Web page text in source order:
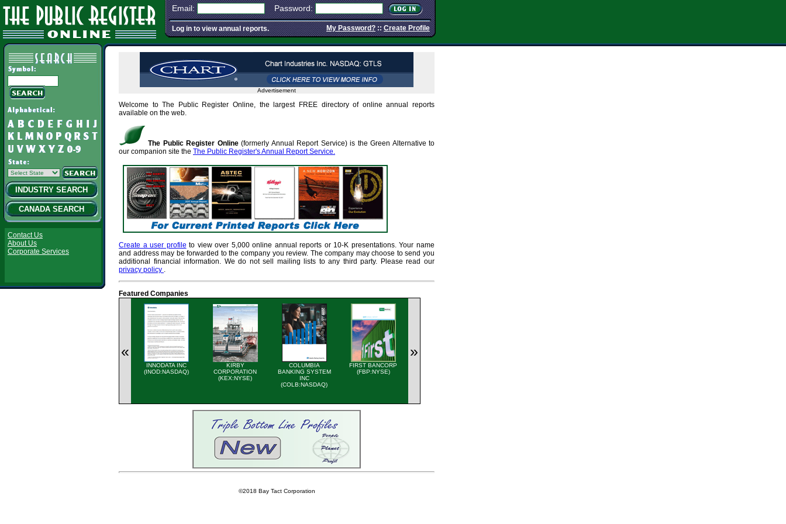
Email: Password:
Log in to view annual reports. My Password?::Create Profile
INDUSTRY SEARCH
CANADA SEARCH
Contact Us
About Us
Corporate Services
Advertisement
Welcome to The Public Register Online, the largest FREE directory of online annual reports
available on the web.
The Public Register Online(formerly Annual Report Service) is the Green Alternative to
our companion site the The Public Register's Annual Report Service.
Create a user profile to view over 5,000 online annual reports or 10-K presentations. Your name
and address may be forwarded to the company you review. The company may choose to send you
additional financial information. We do not sell mailing lists to any third party. Please read our
privacy policy .
Featured Companies
«
INNODATA INC
(INOD:NASDAQ)
KIRBY
CORPORATION
(KEX:NYSE)
COLUMBIA
BANKING SYSTEM
INC
(COLB:NASDAQ)
FIRST BANCORP
(FBP:NYSE)
»
©2018 Bay Tact Corporation